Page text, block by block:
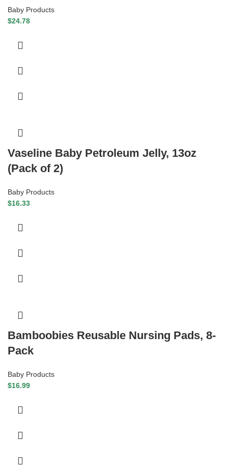
Baby Products
$24.78
Vaseline Baby Petroleum Jelly, 13oz
(Pack of 2)
Baby Products
$16.33
Bamboobies Reusable Nursing Pads, 8-
Pack
Baby Products
$16.99